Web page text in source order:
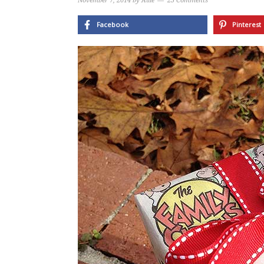
Facebook Pinterest